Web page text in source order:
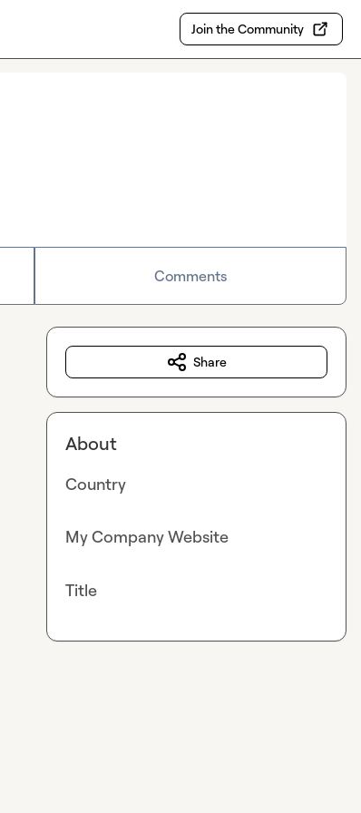
Join the Community
Comments
Share
About
Country
My Company Website
Title